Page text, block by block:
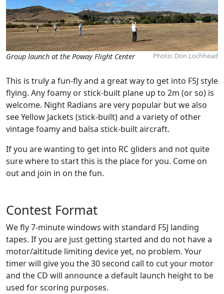
Photo: Don Lochhead
Group launch at the Poway Flight Center
This is truly a fun-fly and a great way to get into F5J style
flying. Any foamy or stick-built plane up to 2m (or so) is
welcome. Night Radians are very popular but we also
see Yellow Jackets (stick-built) and a variety of other
vintage foamy and balsa stick-built aircraft.
If you are wanting to get into RC gliders and not quite
sure where to start this is the place for you. Come on
out and join in on the fun.
Contest Format
We fly 7-minute windows with standard F5J landing
tapes. If you are just getting started and do not have a
motor/altitude limiting device yet, no problem. Your
timer will give you the 30 second call to cut your motor
and the CD will announce a default launch height to be
used for scoring purposes.